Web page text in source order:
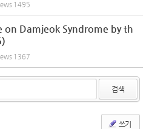
1495
Damjeok Syndrome by th
1367
검색
쓰기